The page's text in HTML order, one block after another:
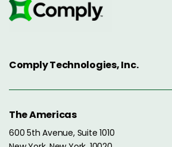
Comply Technologies, Inc.
The Americas
600 5th Avenue, Suite 1010